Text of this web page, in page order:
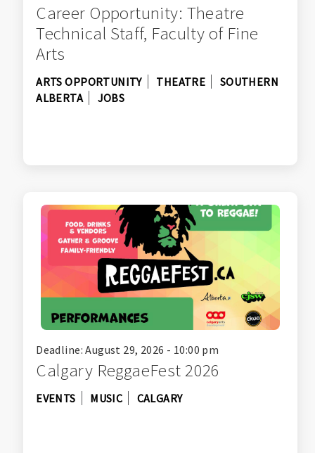
Career Opportunity: Theatre
Technical Staff, Faculty of Fine
Arts
ARTS OPPORTUNITY THEATRE
SOUTHERN
ALBERTA
JOBS
Deadline: August 29, 2026 - 10:00 pm
Calgary ReggaeFest 2026
EVENTS MUSIC CALGARY